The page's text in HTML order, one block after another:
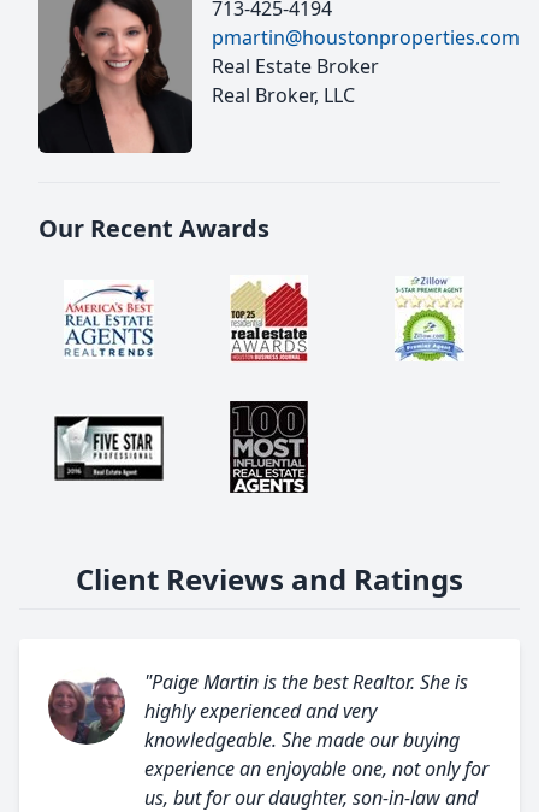
713-425-4194
pmartin@houstonproperties.com
Real Estate Broker
Real Broker, LLC
Our Recent Awards
Client Reviews and Ratings
"Paige Martin is the best Realtor. She is
highly experienced and very
knowledgeable. She made our buying
experience an enjoyable one, not only for
us, but for our daughter, son-in-law and